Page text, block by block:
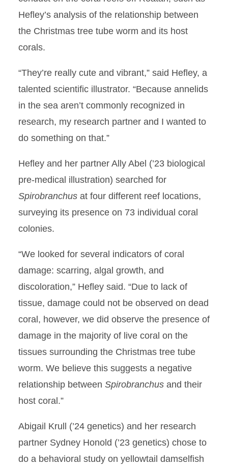
Hefley’s analysis of the relationship between
the Christmas tree tube worm and its host
corals.
“They’re really cute and vibrant,” said Hefley, a
talented scientific illustrator. “Because annelids
in the sea aren’t commonly recognized in
research, my research partner and I wanted to
do something on that.”
Hefley and her partner Ally Abel (’23 biological
pre-medical illustration) searched for
Spirobranchus at four different reef locations,
surveying its presence on 73 individual coral
colonies.
“We looked for several indicators of coral
damage: scarring, algal growth, and
discoloration,” Hefley said. “Due to lack of
tissue, damage could not be observed on dead
coral, however, we did observe the presence of
damage in the majority of live coral on the
tissues surrounding the Christmas tree tube
worm. We believe this suggests a negative
relationship between Spirobranchus and their
host coral.”
Abigail Krull (’24 genetics) and her research
partner Sydney Honold (’23 genetics) chose to
do a behavioral study on yellowtail damselfish